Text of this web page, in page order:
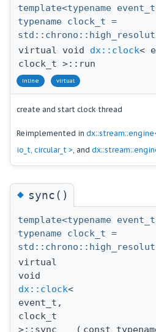
template<typename
typename clock_t =
virtual void dx::clock<
clock_t >::run
inline virtual
create and start clock thread
Reimplemented in
io_t, circular_t > , and
◆sync()
template<typename
typename clock_t =
virtual
void
dx::clock<
event_t,
clock_t
>::sync
( const